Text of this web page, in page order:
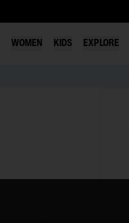
WOMEN KIDS EXPLORE